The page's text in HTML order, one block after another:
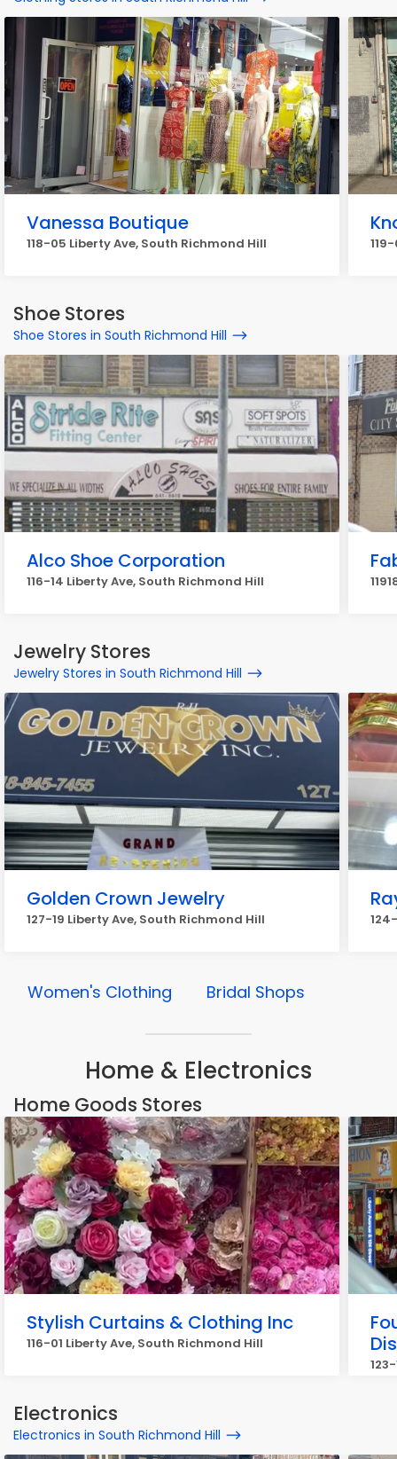
Vanessa Boutique
118-05 Liberty Ave, South Richmond Hill
Shoe Stores
Shoe Stores in South Richmond Hill
Alco Shoe Corporation
116-14 Liberty Ave, South Richmond Hill
Jewelry Stores
Jewelry Stores in South Richmond Hill
Golden Crown Jewelry
127-19 Liberty Ave, South Richmond Hill
Women's Clothing Bridal Shops
Home & Electronics
Home Goods Stores
Stylish Curtains & Clothing Inc
116-01 Liberty Ave, South Richmond Hill
Electronics
Electronics in South Richmond Hill